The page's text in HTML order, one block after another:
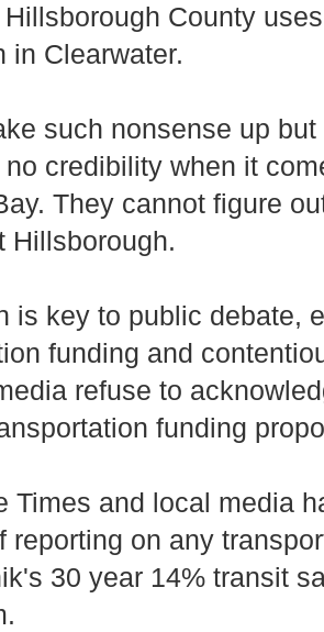
County
in Clearwater.
such nonsense up
credibility when it
They cannot figure
Hillsborough.
is key to public debate,
funding and
refuse to
funding
Times and local media
reporting on any
30 year 14% transit